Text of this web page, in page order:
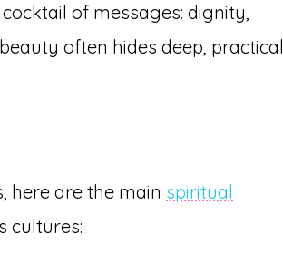
of messages: dignity,
often hides deep, practical
here are the main spiritual
cultures: